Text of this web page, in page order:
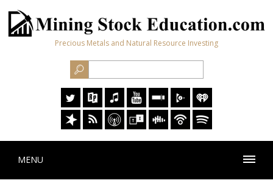
Precious Metals and Natural Resource Investing
MENU